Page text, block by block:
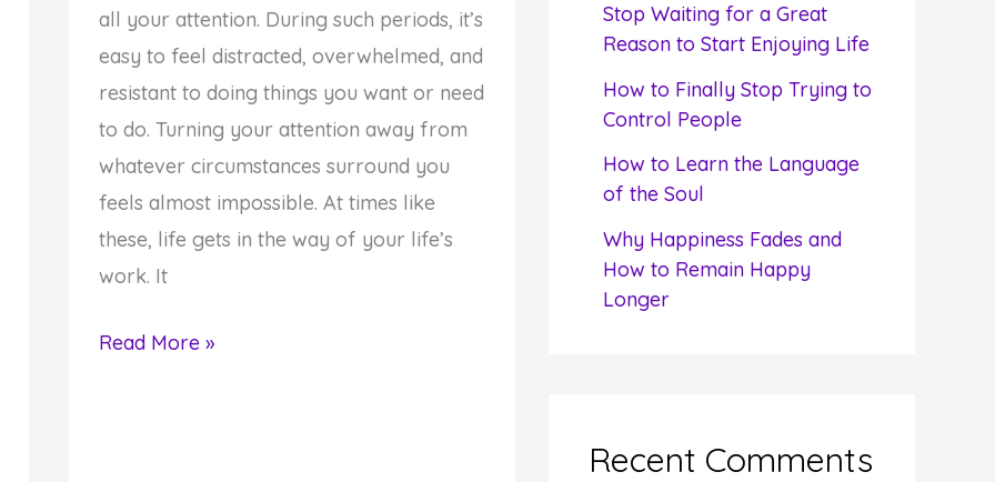
all your attention. During such periods, it’s
easy to feel distracted, overwhelmed, and
resistant to doing things you want or need
to do. Turning your attention away from
whatever circumstances surround you
feels almost impossible. At times like
these, life gets in the way of your life’s
work. It
How
Read More »
Stop Waiting for a Great
Reason to Start Enjoying Life
How to Finally Stop Trying to
Control People
How to Learn the Language
of the Soul
Why Happiness Fades and
How to Remain Happy
Longer
Recent Comments